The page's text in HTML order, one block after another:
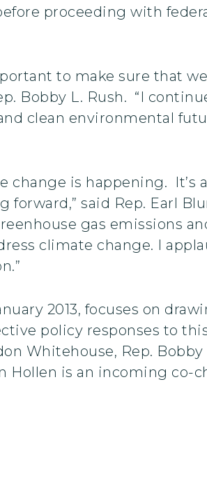
proceeding with
to make sure that
Bobby L. Rush. “I
clean environmental
change is happening. It’s
said Rep. Earl
gas emissions
climate change. I
2013, focuses on
policy responses to
Whitehouse, Rep. Bobby
Hollen is an incoming co-